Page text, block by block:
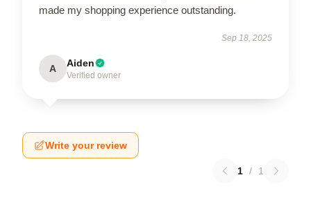
made my shopping experience outstanding.
Sep 18, 2025
A Aiden
Verified owner
Write your review
1 / 1